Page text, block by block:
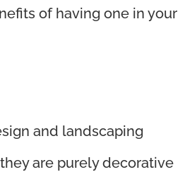
of having one in your
and landscaping
are purely decorative